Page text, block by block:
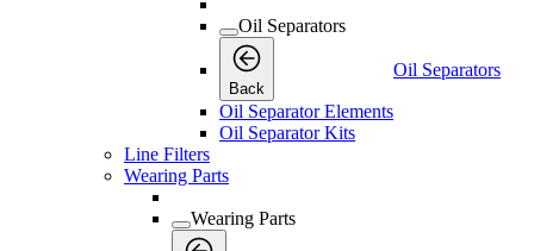
Oil Separators
Back
Oil Separators
Oil Separator Elements
Oil Separator Kits
Line Filters
Wearing Parts
Wearing Parts